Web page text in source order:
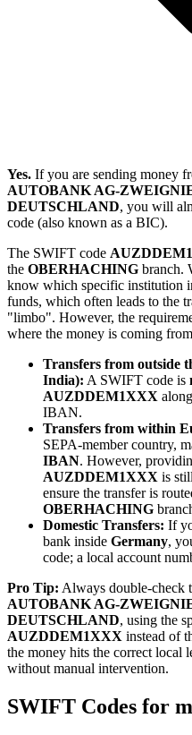
Yes. If you are sending money
AUTOBANK AG-
DEUTSCHLAND, you will
code (also known as a BIC).
The SWIFT code
the OBERHACHING branch.
know which specific institution
funds, which often leads to the
"limbo". However, the
where the money is coming
Transfers from outside
India): A SWIFT code is
AUZDDEM1XXX
IBAN.
Transfers from within
SEPA-member country,
IBAN. However,
AUZDDEM1XXX is
ensure the transfer is
OBERHACHING
Domestic Transfers: If
bank inside Germany,
code; a local account
Pro Tip: Always double-check
AUTOBANK AG-
DEUTSCHLAND, using the
AUZDDEM1XXX instead of
the money hits the correct local
without manual intervention.
SWIFT Codes for